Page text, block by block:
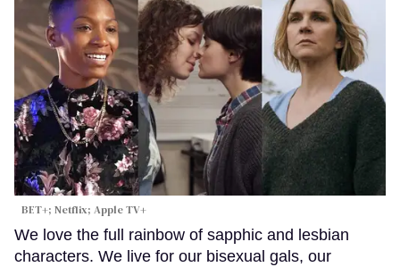
BET+; Netflix; Apple TV+
We love the full rainbow of sapphic and lesbian
characters. We live for our bisexual gals, our